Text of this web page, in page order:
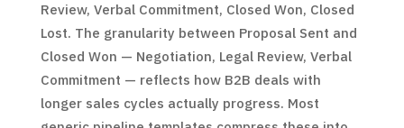
Review, Verbal Commitment, Closed Won, Closed
Lost. The granularity between Proposal Sent and
Closed Won — Negotiation, Legal Review, Verbal
Commitment — reflects how B2B deals with
longer sales cycles actually progress. Most